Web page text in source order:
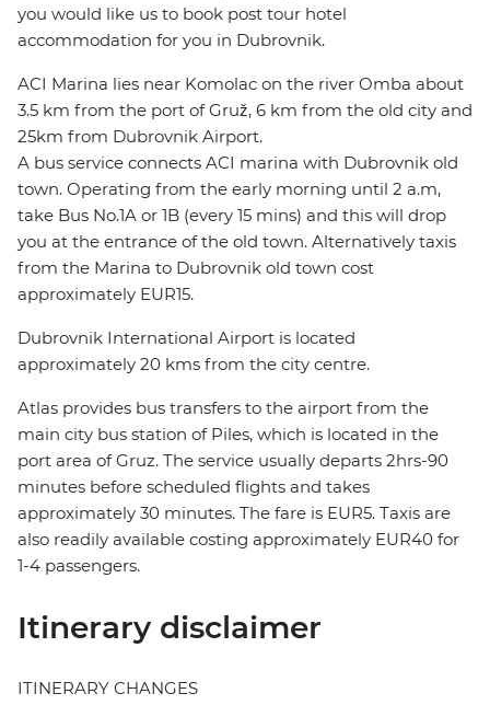
you would like us to book post tour hotel
accommodation for you in Dubrovnik.
ACI Marina lies near Komolac on the river Omba about
3.5 km from the port of Gruž, 6 km from the old city and
25km from Dubrovnik Airport.
A bus service connects ACI marina with Dubrovnik old
town. Operating from the early morning until 2 a.m,
take Bus No.1A or 1B (every 15 mins) and this will drop
you at the entrance of the old town. Alternatively taxis
from the Marina to Dubrovnik old town cost
approximately EUR15.
Dubrovnik International Airport is located
approximately 20 kms from the city centre.
Atlas provides bus transfers to the airport from the
main city bus station of Piles, which is located in the
port area of Gruz. The service usually departs 2hrs-90
minutes before scheduled flights and takes
approximately 30 minutes. The fare is EUR5. Taxis are
also readily available costing approximately EUR40 for
1-4 passengers.
Itinerary disclaimer
ITINERARY CHANGES